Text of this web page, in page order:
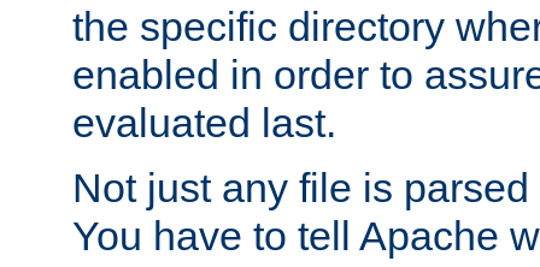
the specific directory
enabled in order to
evaluated last.
Not just any file is
You have to tell Apache